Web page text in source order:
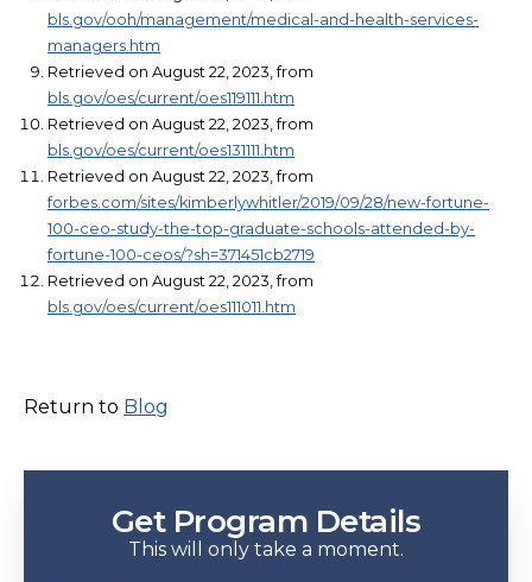
bls.gov/ooh/management/medical-and-health-services-
managers.htm
Retrieved on August 22, 2023, from
bls.gov/oes/current/oes119111.htm
Retrieved on August 22, 2023, from
bls.gov/oes/current/oes131111.htm
Retrieved on August 22, 2023, from
forbes.com/sites/kimberlywhitler/2019/09/28/new-fortune-
100-ceo-study-the-top-graduate-schools-attended-by-
fortune-100-ceos/?sh=371451cb2719
Retrieved on August 22, 2023, from
bls.gov/oes/current/oes111011.htm
Return to Blog
Get Program Details
This will only take a moment.